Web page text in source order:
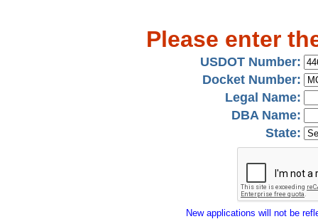
Please enter
USDOT Number:
Docket Number:
Legal Name:
DBA Name:
State:
New applications will not be